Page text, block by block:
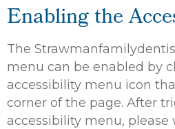
Enabling the
The
menu can be enabled by
accessibility menu icon
corner of the page. After
accessibility menu,